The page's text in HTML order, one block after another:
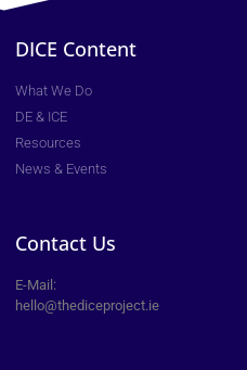
DICE Content
What We Do
DE & ICE
Resources
News & Events
Contact Us
E-Mail:
hello@thediceproject.ie